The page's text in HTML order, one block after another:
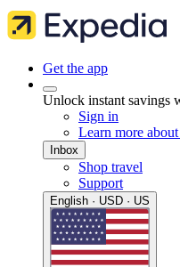
Get the app
Unlock instant savings
Sign in
Learn more
Inbox
Shop travel
Support
English · USD · US